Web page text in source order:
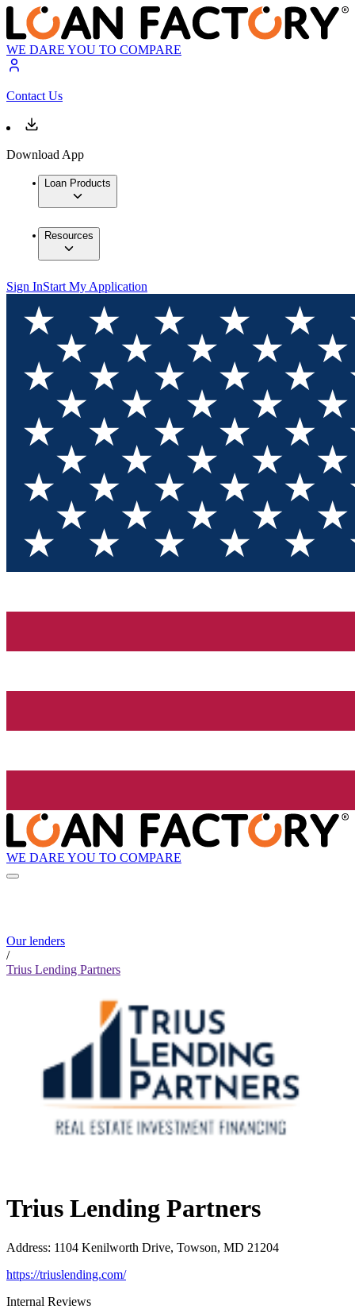
WE DARE YOU TO COMPARE
Contact Us
Download App
Loan Products
Resources
Sign InStart My Application
WE DARE YOU TO COMPARE
Our lenders
/
Trius Lending Partners
Trius Lending Partners
Address: 1104 Kenilworth Drive, Towson, MD 21204
https://triuslending.com/
Internal Reviews